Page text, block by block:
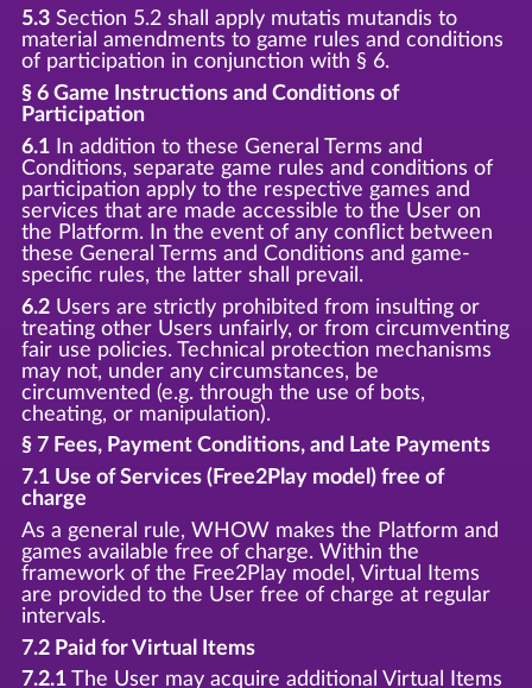
5.3Section 5.2 shall apply mutatis mutandis to
material amendments to game rules and conditions
of participation in conjunction with § 6.
§ 6 Game Instructions and Conditions of
Participation
6.1In addition to these General Terms and
Conditions, separate game rules and conditions of
participation apply to the respective games and
services that are made accessible to the User on
the Platform. In the event of any conflict between
these General Terms and Conditions and game-
specific rules, the latter shall prevail.
6.2Users are strictly prohibited from insulting or
treating other Users unfairly, or from circumventing
fair use policies. Technical protection mechanisms
may not, under any circumstances, be
circumvented (e.g. through the use of bots,
cheating, or manipulation).
§ 7 Fees, Payment Conditions, and Late Payments
7.1 Use of Services (Free2Play model) free of
charge
As a general rule, WHOW makes the Platform and
games available free of charge. Within the
framework of the Free2Play model, Virtual Items
are provided to the User free of charge at regular
intervals.
7.2 Paid for Virtual Items
7.2.1The User may acquire additional Virtual Items